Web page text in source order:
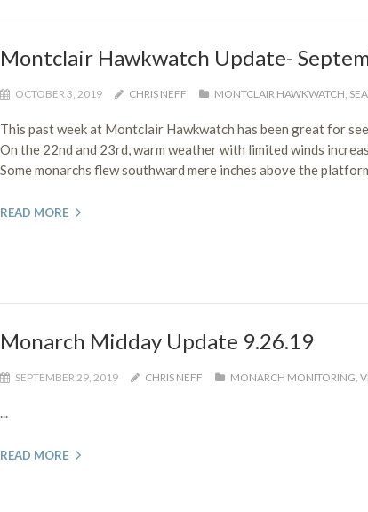
Montclair Hawkwatch Update-
OCTOBER 3, 2019 CHRIS NEFF MONTCLAIR HAWKWATCH
This past week at Montclair Hawkwatch has been great for
On the 22nd and 23rd, warm weather with limited winds
Some monarchs flew southward mere inches above the
READ MORE
Monarch Midday Update 9.26.19
SEPTEMBER 29, 2019 CHRIS NEFF MONARCH MONITORING
...
READ MORE